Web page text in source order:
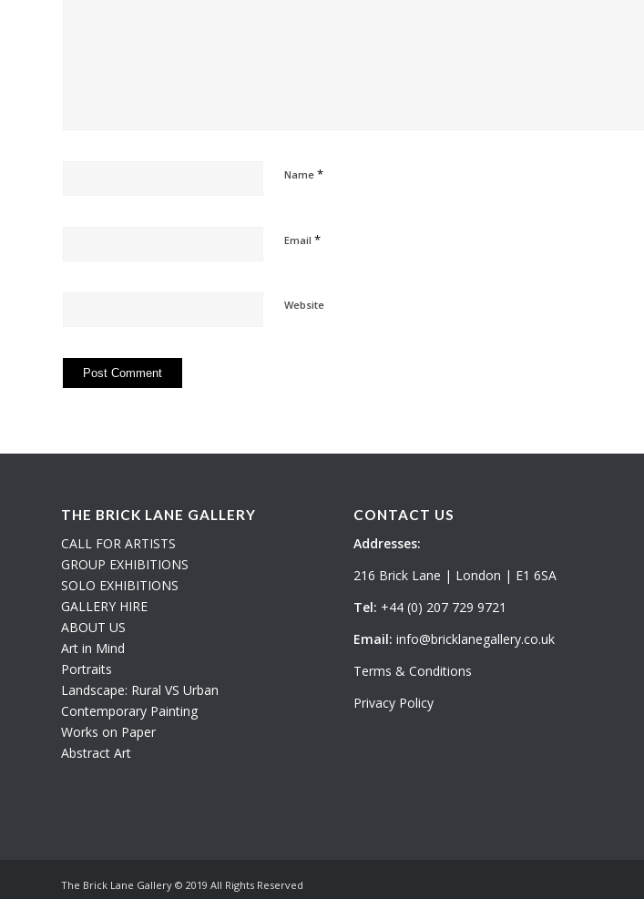
Name *
Email *
Website
THE BRICK LANE GALLERY
CALL FOR ARTISTS
GROUP EXHIBITIONS
SOLO EXHIBITIONS
GALLERY HIRE
ABOUT US
Art in Mind
Portraits
Landscape: Rural VS Urban
Contemporary Painting
Works on Paper
Abstract Art
CONTACT US
Addresses:
216 Brick Lane | London | E1 6SA
Tel: +44 (0) 207 729 9721
Email: info@bricklanegallery.co.uk
Terms & Conditions
Privacy Policy
The Brick Lane Gallery © 2019 All Rights Reserved